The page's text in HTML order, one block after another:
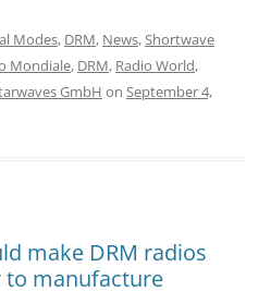
Modes, DRM, News, Shortwave
Mondiale, DRM, Radio World,
GmbH on September 4,
make DRM radios
to manufacture